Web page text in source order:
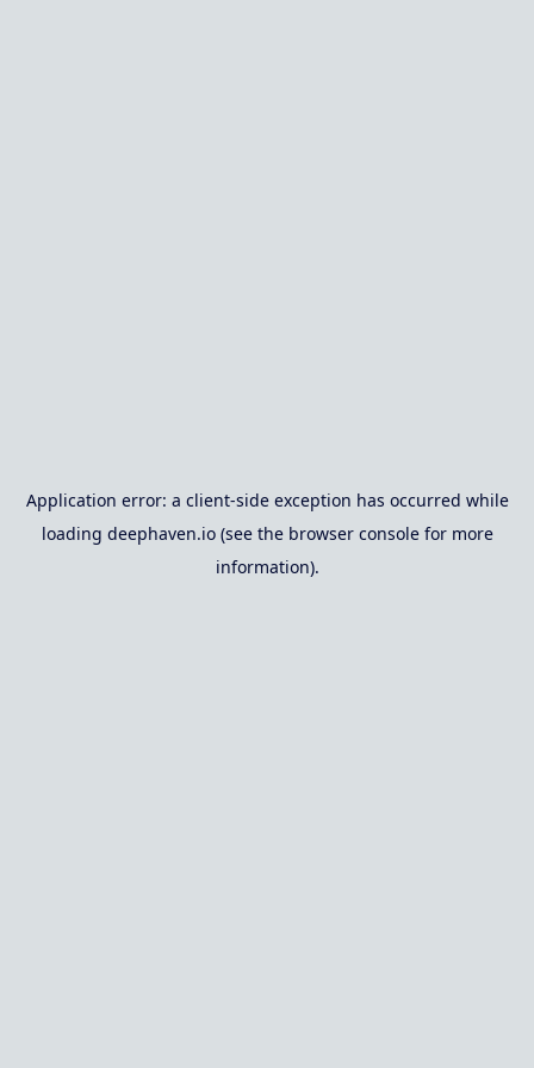
Application error: a client-side exception has occurred while
loading deephaven.io(see the browser consolefor more
information).